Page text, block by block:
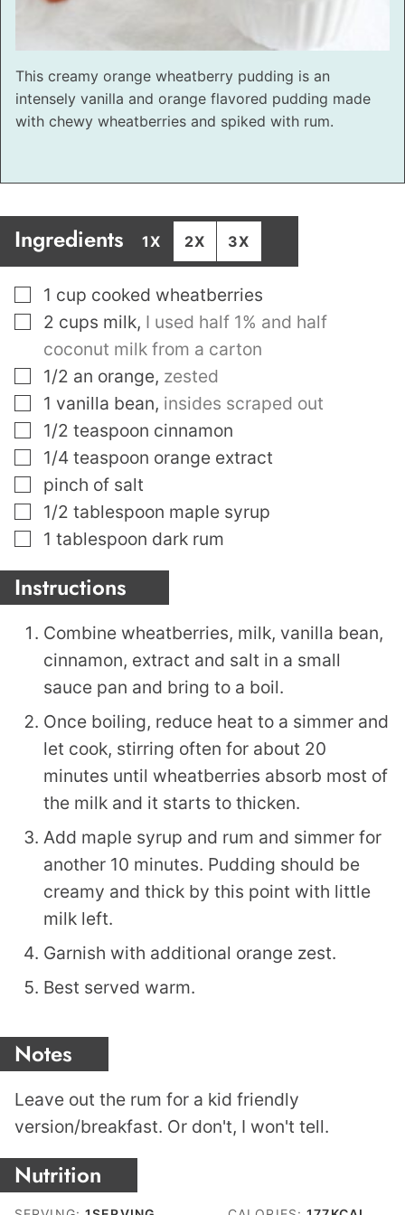
This creamy orange wheatberry pudding is an
intensely vanilla and orange flavored pudding made
with chewy wheatberries and spiked with rum.
Ingredients 1X 2X 3X
▢
1 cup cooked wheatberries
▢
2 cups milk, I used half 1% and half
coconut milk from a carton
▢
1/2 an orange, zested
▢
1 vanilla bean, insides scraped out
▢
1/2 teaspoon cinnamon
▢
1/4 teaspoon orange extract
▢
pinch of salt
▢
1/2 tablespoon maple syrup
▢
1 tablespoon dark rum
Instructions
Combine wheatberries, milk, vanilla bean,
cinnamon, extract and salt in a small
sauce pan and bring to a boil.
Once boiling, reduce heat to a simmer and
let cook, stirring often for about 20
minutes until wheatberries absorb most of
the milk and it starts to thicken.
Add maple syrup and rum and simmer for
another 10 minutes. Pudding should be
creamy and thick by this point with little
milk left.
Garnish with additional orange zest.
Best served warm.
Notes
Leave out the rum for a kid friendly
version/breakfast. Or don't, I won't tell.
Nutrition